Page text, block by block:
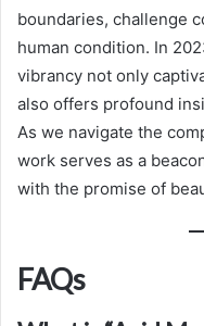
boundaries, challenge
human condition. In
vibrancy not only
also offers profound
As we navigate the
work serves as a
with the promise of
FAQs